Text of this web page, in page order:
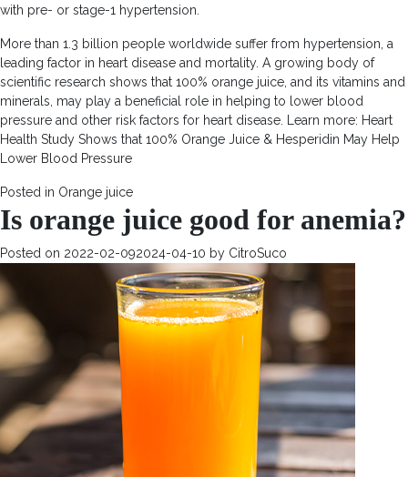
with pre- or stage-1 hypertension.
More than 1.3 billion people worldwide suffer from hypertension, a
leading factor in heart disease and mortality. A growing body of
scientific research shows that 100% orange juice, and its vitamins and
minerals, may play a beneficial role in helping to lower blood
pressure and other risk factors for heart disease. Learn more: Heart
Health Study Shows that 100% Orange Juice & Hesperidin May Help
Lower Blood Pressure
Posted in Orange juice
Is orange juice good for anemia?
Posted on 2022-02-092024-04-10 by CitroSuco